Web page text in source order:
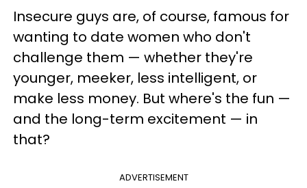
Insecure guys are, of course, famous for
wanting to date women who don't
challenge them — whether they're
younger, meeker, less intelligent, or
make less money. But where's the fun —
and the long-term excitement — in
that?
ADVERTISEMENT